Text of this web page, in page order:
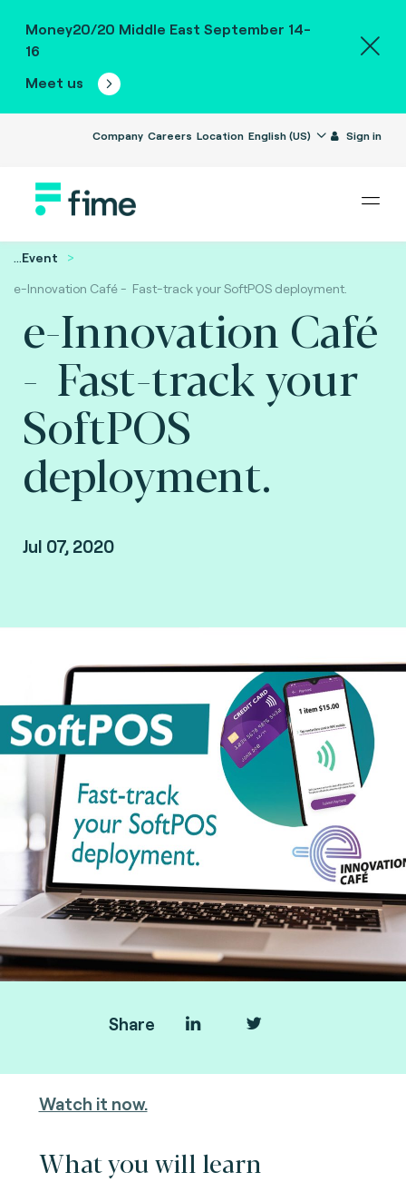
Money20/20 Middle East September 14-
16
Meet us
Company Careers Location English (US) Sign in
...Event
e-Innovation Café - Fast-track your SoftPOS deployment.
e-Innovation Café
- Fast-track your
SoftPOS
deployment.
Jul 07, 2020
Share
Watch it now.
What you will learn